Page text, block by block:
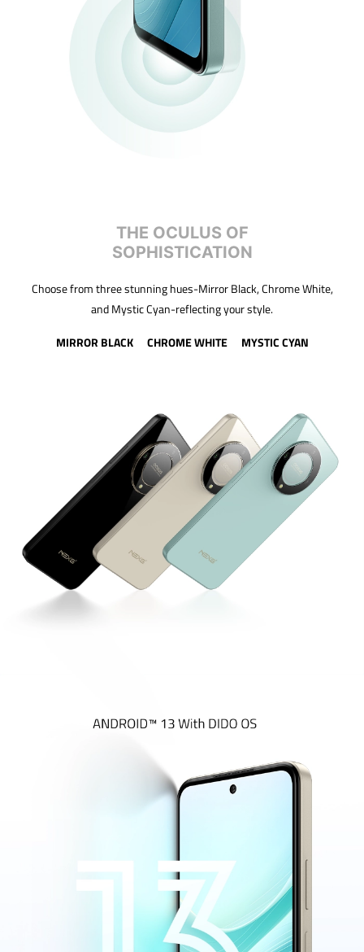
THE OCULUS OF
SOPHISTICATION
Choose from three stunning hues-Mirror Black, Chrome White,
and Mystic Cyan-reflecting your style.
MIRROR BLACK
CHROME WHITE MYSTIC CYAN